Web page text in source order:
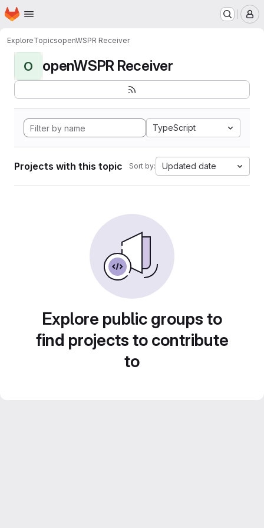
Skip to main content
Homepage
ExploreTopicsopenWSPR Receiver
O openWSPR Receiver
TypeScript
Projects with this topic Sort by: Updated date
Explore public groups to
find projects to contribute
to